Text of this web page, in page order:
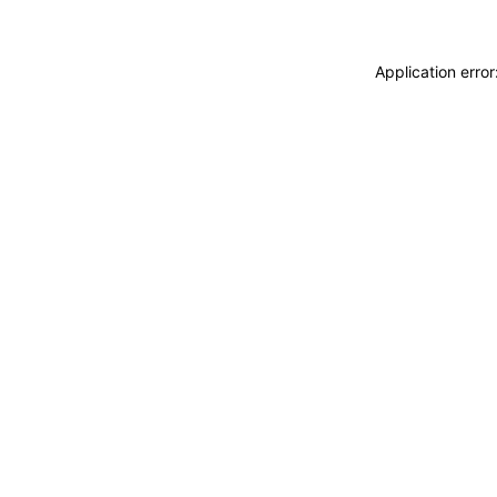
Application